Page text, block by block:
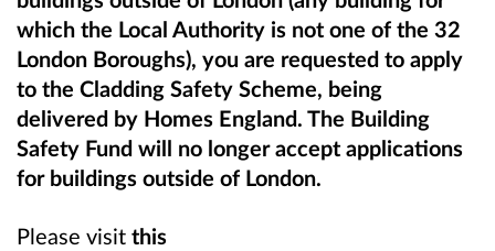
which the Local Authority is not one of the 32
London Boroughs), you are requested to apply
to the Cladding Safety Scheme, being
delivered by Homes England. The Building
Safety Fund will no longer accept applications
for buildings outside of London.
Please visit this